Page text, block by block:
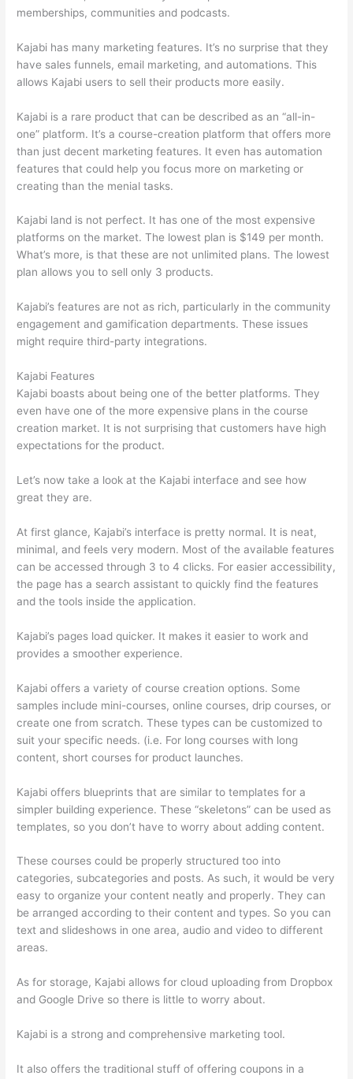
memberships, communities and podcasts.
Kajabi has many marketing features. It’s no surprise that they
have sales funnels, email marketing, and automations. This
allows Kajabi users to sell their products more easily.
Kajabi is a rare product that can be described as an “all-in-
one” platform. It’s a course-creation platform that offers more
than just decent marketing features. It even has automation
features that could help you focus more on marketing or
creating than the menial tasks.
Kajabi land is not perfect. It has one of the most expensive
platforms on the market. The lowest plan is $149 per month.
What’s more, is that these are not unlimited plans. The lowest
plan allows you to sell only 3 products.
Kajabi’s features are not as rich, particularly in the community
engagement and gamification departments. These issues
might require third-party integrations.
Kajabi Features
Kajabi boasts about being one of the better platforms. They
even have one of the more expensive plans in the course
creation market. It is not surprising that customers have high
expectations for the product.
Let’s now take a look at the Kajabi interface and see how
great they are.
At first glance, Kajabi’s interface is pretty normal. It is neat,
minimal, and feels very modern. Most of the available features
can be accessed through 3 to 4 clicks. For easier accessibility,
the page has a search assistant to quickly find the features
and the tools inside the application.
Kajabi’s pages load quicker. It makes it easier to work and
provides a smoother experience.
Kajabi offers a variety of course creation options. Some
samples include mini-courses, online courses, drip courses, or
create one from scratch. These types can be customized to
suit your specific needs. (i.e. For long courses with long
content, short courses for product launches.
Kajabi offers blueprints that are similar to templates for a
simpler building experience. These “skeletons” can be used as
templates, so you don’t have to worry about adding content.
These courses could be properly structured too into
categories, subcategories and posts. As such, it would be very
easy to organize your content neatly and properly. They can
be arranged according to their content and types. So you can
text and slideshows in one area, audio and video to different
areas.
As for storage, Kajabi allows for cloud uploading from Dropbox
and Google Drive so there is little to worry about.
Kajabi is a strong and comprehensive marketing tool.
It also offers the traditional stuff of offering coupons in a